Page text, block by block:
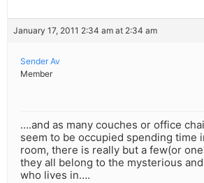
January 17, 2011 2:34 am at 2:34 am
Sender Av
Member
….and as many couches or office
seem to be occupied spending time
room, there is really but a few(or
they all belong to the mysterious
who lives in….